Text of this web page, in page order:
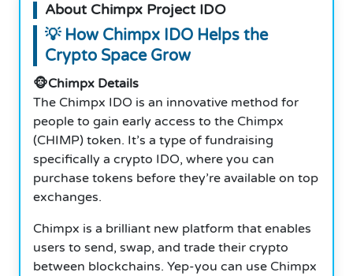
About Chimpx Project IDO
💡 How Chimpx IDO Helps the
Crypto Space Grow
🐵Chimpx Details
The Chimpx IDO is an innovative method for
people to gain early access to the Chimpx
(CHIMP) token. It’s a type of fundraising
specifically a crypto IDO, where you can
purchase tokens before they’re available on top
exchanges.
Chimpx is a brilliant new platform that enables
users to send, swap, and trade their crypto
between blockchains. Yep-you can use Chimpx